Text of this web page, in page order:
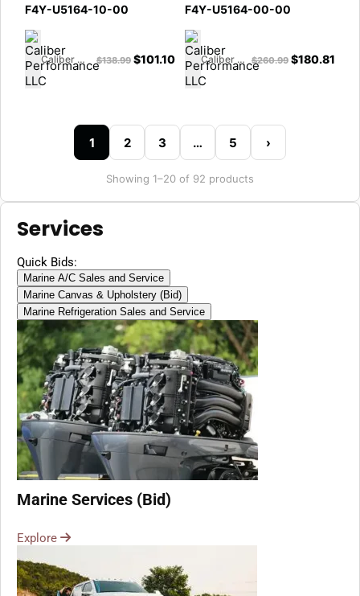
F4Y-U5164-10-00
Caliber Performance LLC $138.99 $101.10
F4Y-U5164-00-00
Caliber Performance LLC $260.99 $180.81
1 2 3 … 5 ›
Showing 1–20 of 92 products
Services
Quick Bids:
Marine A/C Sales and Service
Marine Canvas & Upholstery (Bid)
Marine Refrigeration Sales and Service
Marine Services (Bid)
Explore